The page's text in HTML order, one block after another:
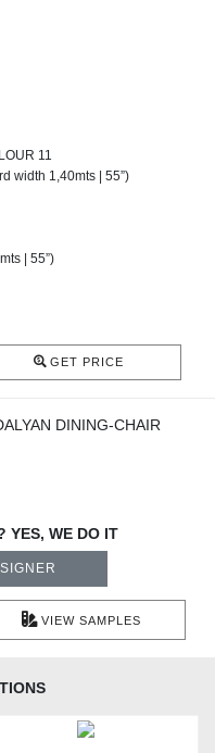
11
width 1,40mts | 55”)
| 55”)
GET PRICE
DINING-CHAIR
YES, WE DO IT
VIEW SAMPLES